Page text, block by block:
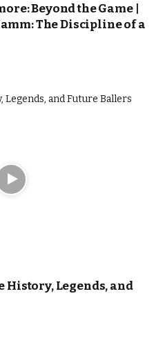
Beyond the Game |
The Discipline of a
History, Legends, and